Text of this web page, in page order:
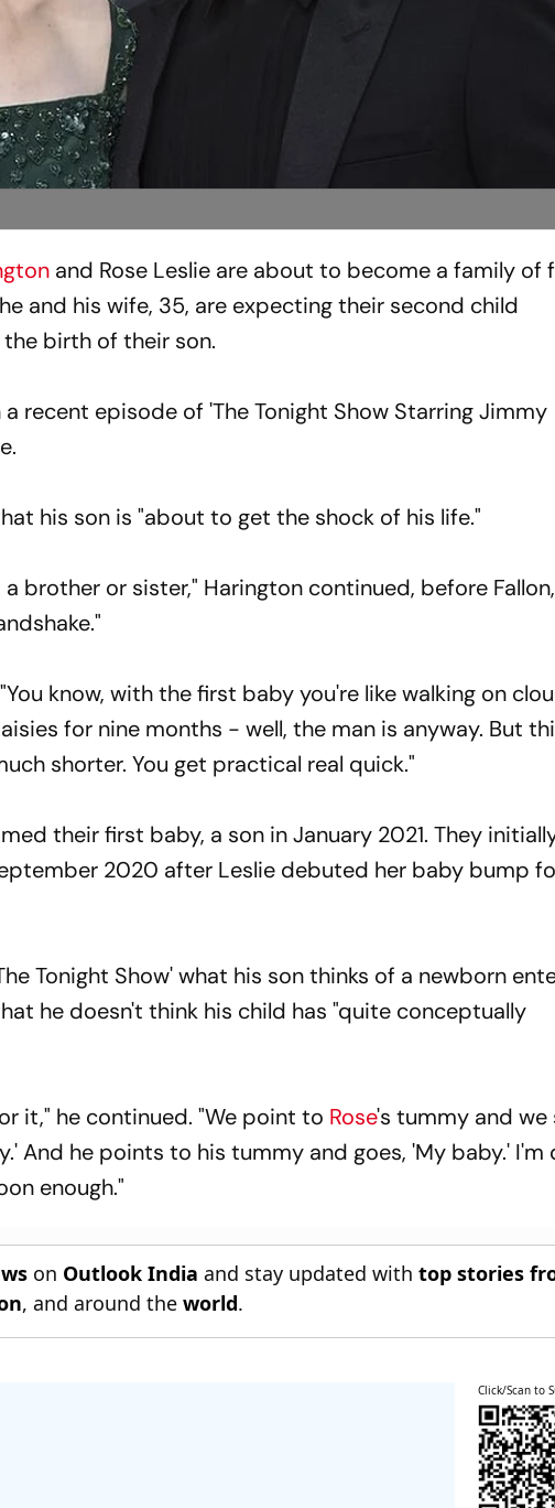
and Rose Leslie are about to become a family of
and his wife, 35, are expecting their second child
birth of their son.
recent episode of 'The Tonight Show Starring Jimmy
his son is "about to get the shock of his life."
brother or sister," Harington continued, before
know, with the first baby you're like walking on
for nine months - well, the man is anyway. But
shorter. You get practical real quick."
their first baby, a son in January 2021. They
2020 after Leslie debuted her baby bump
Tonight Show' what his son thinks of a newborn
he doesn't think his child has "quite conceptually
it," he continued. "We point to Rose's tummy and we
And he points to his tummy and goes, 'My baby.' I'm
enough."
on Outlook India and stay updated withtop stories
, and around theworld.
Click/Scan to